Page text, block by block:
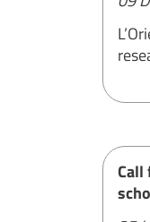
Call